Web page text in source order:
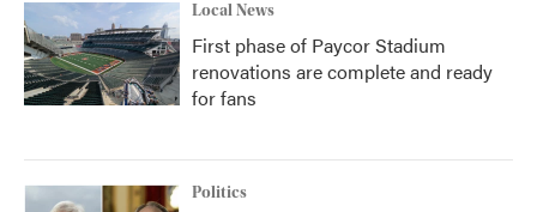
Local News
First phase of Paycor Stadium
renovations are complete and ready
for fans
Politics